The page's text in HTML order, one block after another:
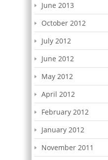
June 2013
October 2012
July 2012
June 2012
May 2012
April 2012
February 2012
January 2012
November 2011